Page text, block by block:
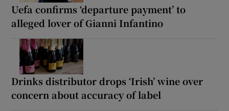
Uefa confirms ‘departure payment’ to
alleged lover of Gianni Infantino
Drinks distributor drops ‘Irish’ wine over
concern about accuracy of label